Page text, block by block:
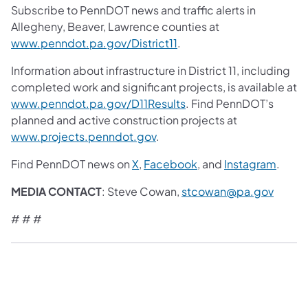
Subscribe to PennDOT news and traffic alerts in
Allegheny, Beaver, Lawrence counties at
www.penndot.pa.gov/District11.
Information about infrastructure in District 11, including
completed work and significant projects, is available at
www.penndot.pa.gov/D11Results. Find PennDOT’s
planned and active construction projects at
www.projects.penndot.gov.
Find PennDOT news onX, Facebook, and Instagram.
MEDIA CONTACT: Steve Cowan, stcowan@pa.gov
# # #